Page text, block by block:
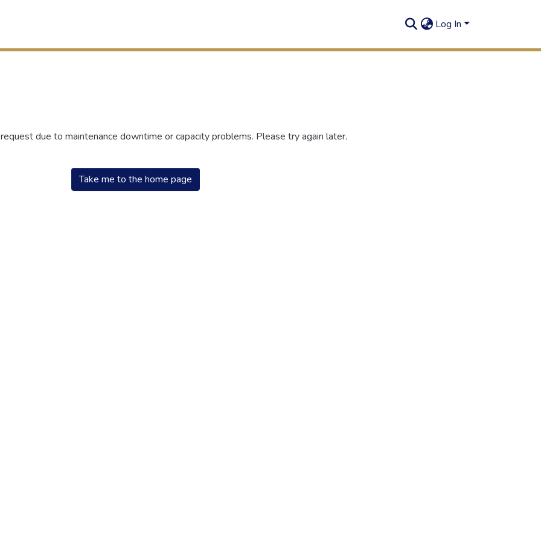
Log In
due to maintenance downtime or capacity problems. Please try again later.
Take me to the home page